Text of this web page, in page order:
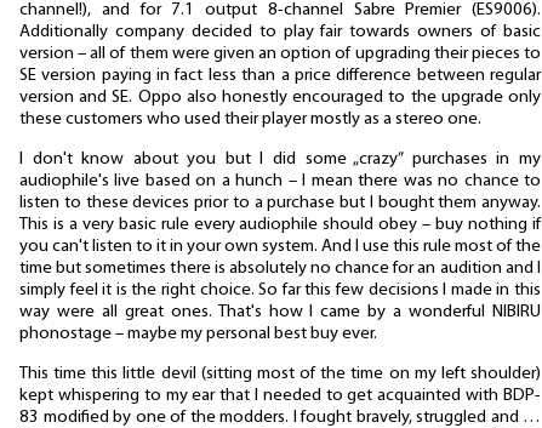
channel!), and for 7.1 output 8-channel Sabre Premier (ES9006).
Additionally company decided to play fair towards owners of basic
version – all of them were given an option of upgrading their pieces to
SE version paying in fact less than a price difference between regular
version and SE. Oppo also honestly encouraged to the upgrade only
these customers who used their player mostly as a stereo one.
I don't know about you but I did some „crazy” purchases in my
audiophile's live based on a hunch – I mean there was no chance to
listen to these devices prior to a purchase but I bought them anyway.
This is a very basic rule every audiophile should obey – buy nothing if
you can't listen to it in your own system. And I use this rule most of the
time but sometimes there is absolutely no chance for an audition and I
simply feel it is the right choice. So far this few decisions I made in this
way were all great ones. That's how I came by a wonderful NIBIRU
phonostage – maybe my personal best buy ever.
This time this little devil (sitting most of the time on my left shoulder)
kept whispering to my ear that I needed to get acquainted with BDP-
83 modified by one of the modders. I fought bravely, struggled and …